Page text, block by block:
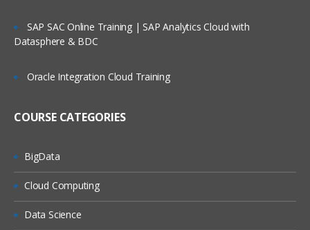
SAP SAC Online Training | SAP Analytics Cloud with
Datasphere & BDC
Oracle Integration Cloud Training
COURSE CATEGORIES
BigData
Cloud Computing
Data Science